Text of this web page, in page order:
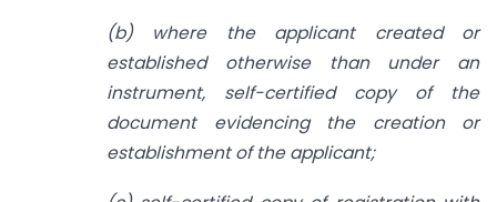
(b) where the applicant created or
established otherwise than under an
instrument, self-certified copy of the
document evidencing the creation or
establishment of the applicant;